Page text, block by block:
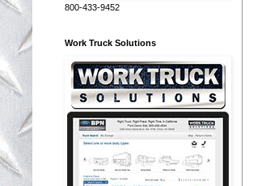
800-433-9452
Work Truck Solutions